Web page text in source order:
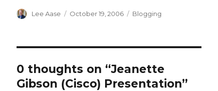
Author
Lee Aase
Posted
October 19, 2006 Categories
Blogging
0 thoughts on “Jeanette
Gibson (Cisco) Presentation”